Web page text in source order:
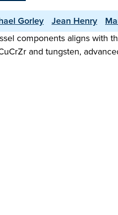
Gorley Jean Henry
components aligns with
and tungsten,